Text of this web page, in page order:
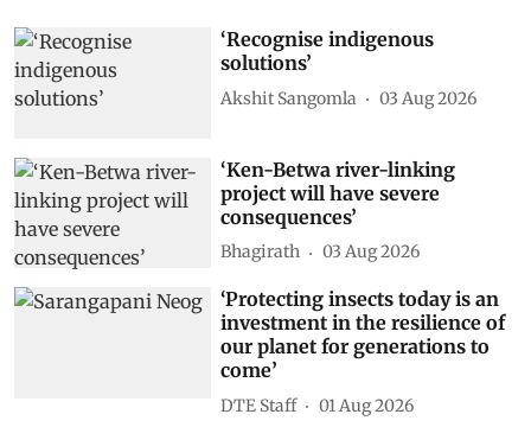
‘Recognise indigenous
solutions’
Akshit Sangomla 03 Aug 2026
‘Ken-Betwa river-linking
project will have severe
consequences’
Bhagirath 03 Aug 2026
‘Protecting insects today is an
investment in the resilience of
our planet for generations to
come’
DTE Staff 01 Aug 2026